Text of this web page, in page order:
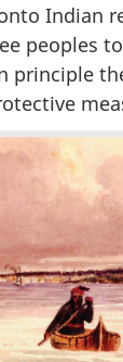
Indian
peoples
principle